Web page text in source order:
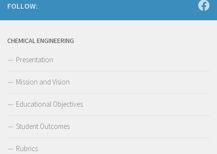
FOLLOW:
CHEMICAL ENGINEERING
Presentation
Mission and Vision
Educational Objectives
Student Outcomes
Rubrics